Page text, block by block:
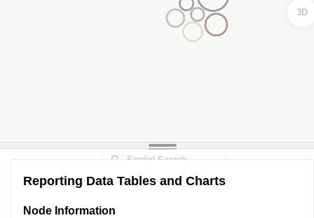
3D
Reporting Data Tables and Charts
Node Information